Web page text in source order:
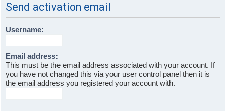
Send activation email
Username:
Email address:
This must be the email address associated with your account. If
you have not changed this via your user control panel then it is
the email address you registered your account with.